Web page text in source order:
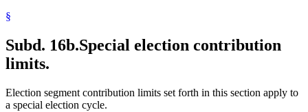
§
Subd. 16b.Special election contribution
limits.
Election segment contribution limits set forth in this section apply to
a special election cycle.